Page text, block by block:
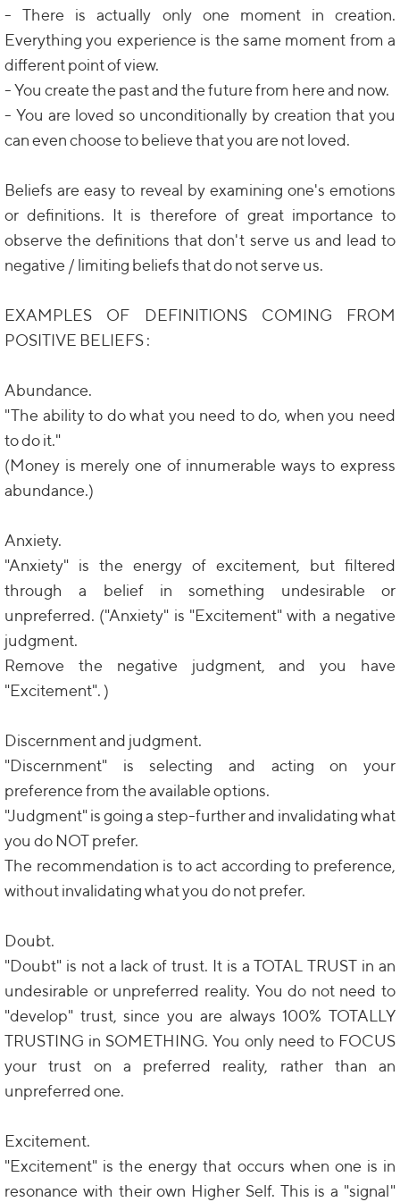
- There is actually only one moment in creation.
Everything you experience is the same moment from a
different point of view.
- You create the past and the future from here and now.
- You are loved so unconditionally by creation that you
can even choose to believe that you are not loved.
Beliefs are easy to reveal by examining one's emotions
or definitions. It is therefore of great importance to
observe the definitions that don't serve us and lead to
negative / limiting beliefs that do not serve us.
EXAMPLES OF DEFINITIONS COMING FROM
POSITIVE BELIEFS :
Abundance.
"The ability to do what you need to do, when you need
to do it."
(Money is merely one of innumerable ways to express
abundance.)
Anxiety.
"Anxiety" is the energy of excitement, but filtered
through a belief in something undesirable or
unpreferred. ("Anxiety" is "Excitement" with a negative
judgment.
Remove the negative judgment, and you have
"Excitement". )
Discernment and judgment.
"Discernment" is selecting and acting on your
preference from the available options.
"Judgment" is going a step-further and invalidating what
you do NOT prefer.
The recommendation is to act according to preference,
without invalidating what you do not prefer.
Doubt.
"Doubt" is not a lack of trust. It is a TOTAL TRUST in an
undesirable or unpreferred reality. You do not need to
"develop" trust, since you are always 100% TOTALLY
TRUSTING in SOMETHING. You only need to FOCUS
your trust on a preferred reality, rather than an
unpreferred one.
Excitement.
"Excitement" is the energy that occurs when one is in
resonance with their own Higher Self. This is a "signal"